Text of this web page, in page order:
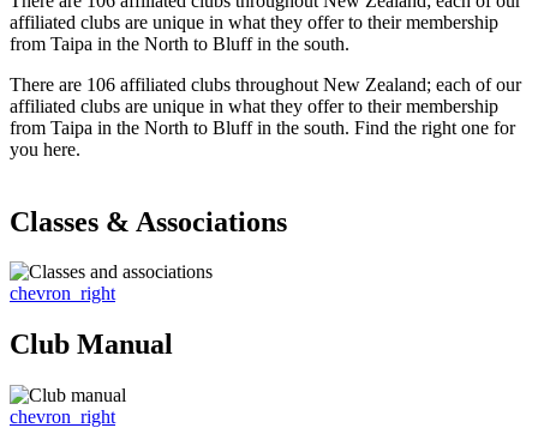
affiliated clubs are unique in what they offer to their membership
from Taipa in the North to Bluff in the south.
There are 106 affiliated clubs throughout New Zealand; each of our
affiliated clubs are unique in what they offer to their membership
from Taipa in the North to Bluff in the south. Find the right one for
you here.
Classes & Associations
chevron_right
Club Manual
chevron_right